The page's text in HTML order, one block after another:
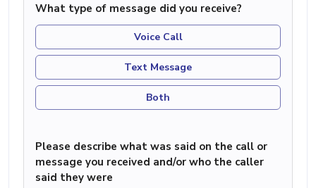
What type of message did you receive?
Voice Call
Text Message
Both
Please describe what was said on the call or
message you received and/or who the caller
said they were